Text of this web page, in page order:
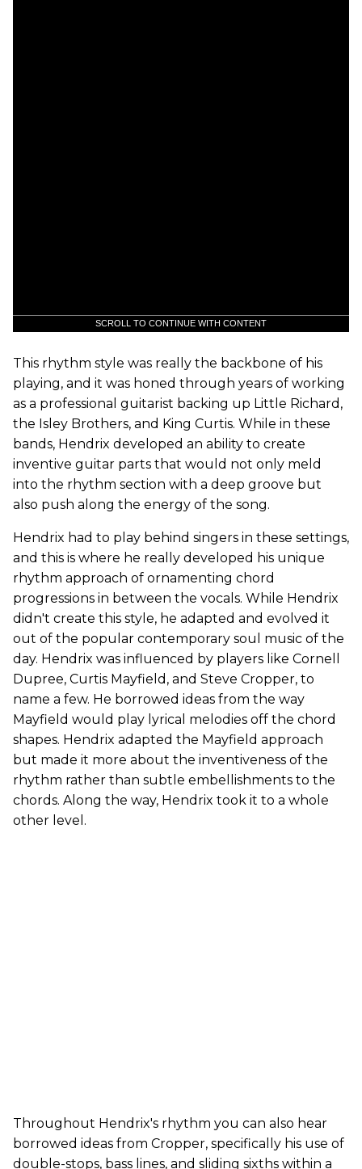
SCROLL TO CONTINUE WITH CONTENT
This rhythm style was really the backbone of his
playing, and it was honed through years of working
as a professional guitarist backing up Little Richard,
the Isley Brothers, and King Curtis. While in these
bands, Hendrix developed an ability to create
inventive guitar parts that would not only meld
into the rhythm section with a deep groove but
also push along the energy of the song.
Hendrix had to play behind singers in these settings,
and this is where he really developed his unique
rhythm approach of ornamenting chord
progressions in between the vocals. While Hendrix
didn't create this style, he adapted and evolved it
out of the popular contemporary soul music of the
day. Hendrix was influenced by players like Cornell
Dupree, Curtis Mayfield, and Steve Cropper, to
name a few. He borrowed ideas from the way
Mayfield would play lyrical melodies off the chord
shapes. Hendrix adapted the Mayfield approach
but made it more about the inventiveness of the
rhythm rather than subtle embellishments to the
chords. Along the way, Hendrix took it to a whole
other level.
Throughout Hendrix's rhythm you can also hear
borrowed ideas from Cropper, specifically his use of
double-stops, bass lines, and sliding sixths within a